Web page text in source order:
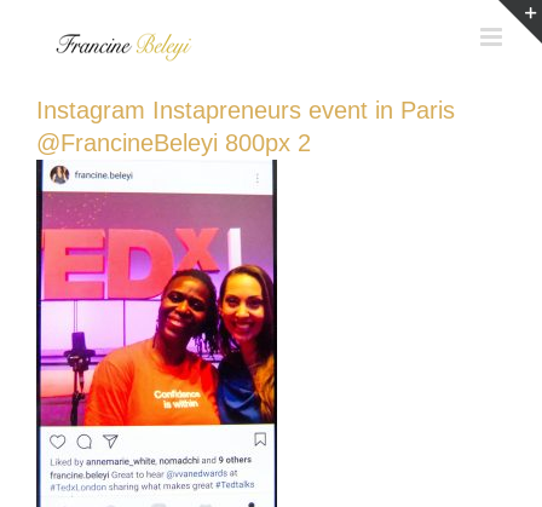
Instagram Instapreneurs event in Paris
@FrancineBeleyi 800px 2